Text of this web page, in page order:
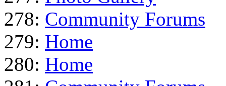
278: Community Forums
279: Home
280: Home